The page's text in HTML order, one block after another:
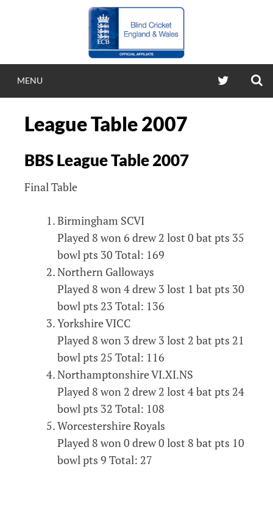
BLIND
ENGLAND &
Blind Cricket England & Wales
MENU TWITTER
League Table 2007
BBS League Table 2007
Final Table
Birmingham SCVI
Played 8 won 6 drew 2 lost 0 bat pts 35
bowl pts 30 Total: 169
Northern Galloways
Played 8 won 4 drew 3 lost 1 bat pts 30
bowl pts 23 Total: 136
Yorkshire VICC
Played 8 won 3 drew 3 lost 2 bat pts 21
bowl pts 25 Total: 116
Northamptonshire VI.XI.NS
Played 8 won 2 drew 2 lost 4 bat pts 24
bowl pts 32 Total: 108
Worcestershire Royals
Played 8 won 0 drew 0 lost 8 bat pts 10
bowl pts 9 Total: 27